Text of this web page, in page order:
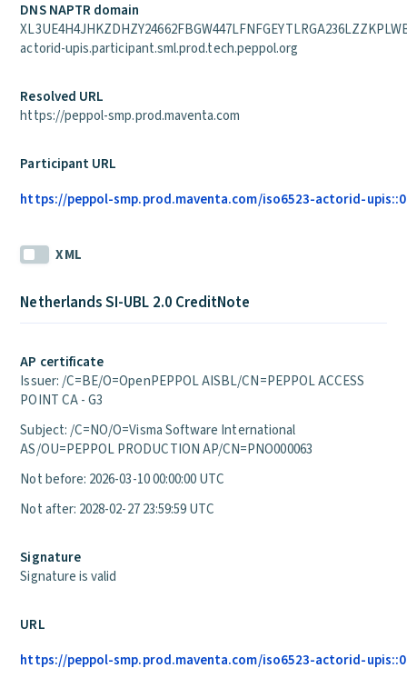
DNS NAPTR domain
actorid-upis.participant.sml.prod.tech.peppol.org
Resolved URL
https://peppol-smp.prod.maventa.com
Participant URL
https://peppol-smp.prod.maventa.com/iso6523-actorid-
XML
Netherlands SI-UBL 2.0 CreditNote
AP certificate
Issuer: /C=BE/O=OpenPEPPOL AISBL/CN=PEPPOL ACCESS
POINT CA - G3
Subject: /C=NO/O=Visma Software International
AS/OU=PEPPOL PRODUCTION AP/CN=PNO000063
Not before: 2026-03-10 00:00:00 UTC
Not after: 2028-02-27 23:59:59 UTC
Signature
Signature is valid
URL
https://peppol-smp.prod.maventa.com/iso6523-actorid-